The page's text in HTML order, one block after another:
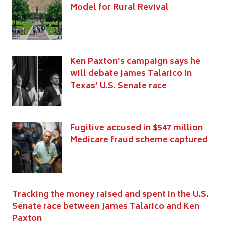
Model for Rural Revival
Ken Paxton’s campaign says he
will debate James Talarico in
Texas’ U.S. Senate race
Fugitive accused in $547 million
Medicare fraud scheme captured
Tracking the money raised and spent in the U.S.
Senate race between James Talarico and Ken
Paxton